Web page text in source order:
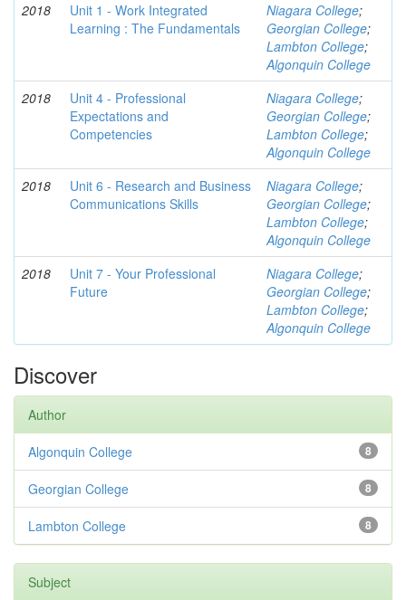
2018
Unit 1 - Work Integrated
Learning : The Fundamentals
Niagara College;
Georgian College;
Lambton College;
Algonquin College
2018
Unit 4 - Professional
Expectations and
Competencies
Niagara College;
Georgian College;
Lambton College;
Algonquin College
2018
Unit 6 - Research and Business
Communications Skills
Niagara College;
Georgian College;
Lambton College;
Algonquin College
2018
Unit 7 - Your Professional
Future
Niagara College;
Georgian College;
Lambton College;
Algonquin College
Discover
Author
8
Algonquin College
8
Georgian College
8
Lambton College
Subject